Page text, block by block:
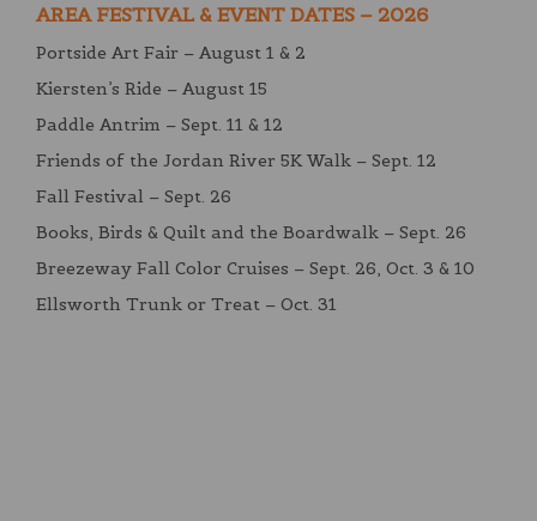
AREA FESTIVAL & EVENT DATES – 2026
Portside Art Fair – August 1 & 2
Kiersten’s Ride – August 15
Paddle Antrim – Sept. 11 & 12
Friends of the Jordan River 5K Walk – Sept. 12
Fall Festival – Sept. 26
Books, Birds & Quilt and the Boardwalk – Sept. 26
Breezeway Fall Color Cruises – Sept. 26, Oct. 3 & 10
Ellsworth Trunk or Treat – Oct. 31